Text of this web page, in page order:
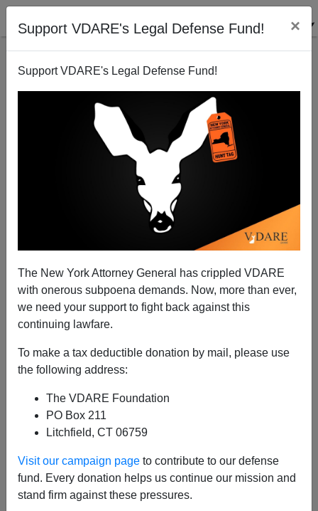
Support VDARE's Legal Defense Fund! ×
Support VDARE's Legal Defense Fund!
The New York Attorney General has crippled VDARE
with onerous subpoena demands. Now, more than ever,
we need your support to fight back against this
continuing lawfare.
To make a tax deductible donation by mail, please use
the following address:
The VDARE Foundation
PO Box 211
Litchfield, CT 06759
Visit our campaign page to contribute to our defense
fund. Every donation helps us continue our mission and
stand firm against these pressures.
Obama Is A Perfect Pseudo-African American
A+|a-
While about 8 percent, or about 530, of Harvard's
undergraduates were black,Lani Guinier, a
Harvard law professor, and Henry Louis Gates